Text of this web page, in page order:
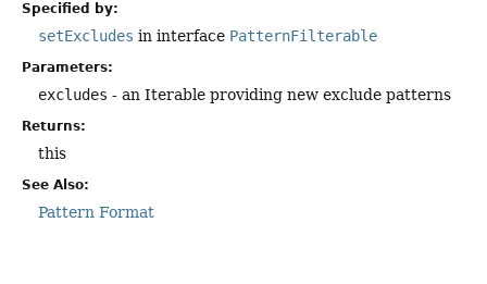
Specified by:
setExcludes in interface PatternFilterable
Parameters:
excludes - an Iterable providing new exclude patterns
Returns:
this
See Also:
Pattern Format